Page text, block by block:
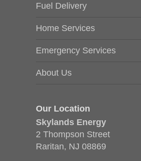
Fuel Delivery
Home Services
Emergency Services
About Us
Our Location
Skylands Energy
2 Thompson Street
Raritan, NJ 08869